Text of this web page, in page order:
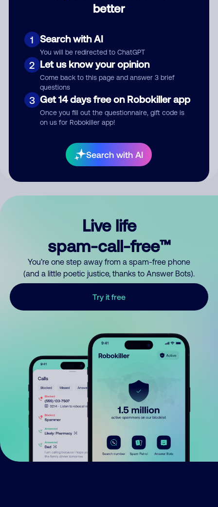
better
1 Search with AI
You will be redirected to ChatGPT
2 Let us know your opinion
Come back to this page and answer 3 brief
questions
3 Get 14 days free on Robokiller app
Once you fill out the questionnaire, gift code is
on us for Robokiller app!
Search with AI
Submit Comment
your comment publicly.
Live life
spam-call-free™
You’re one step away from a spam-free phone
(and a little poetic justice, thanks to Answer Bots).
Try it free